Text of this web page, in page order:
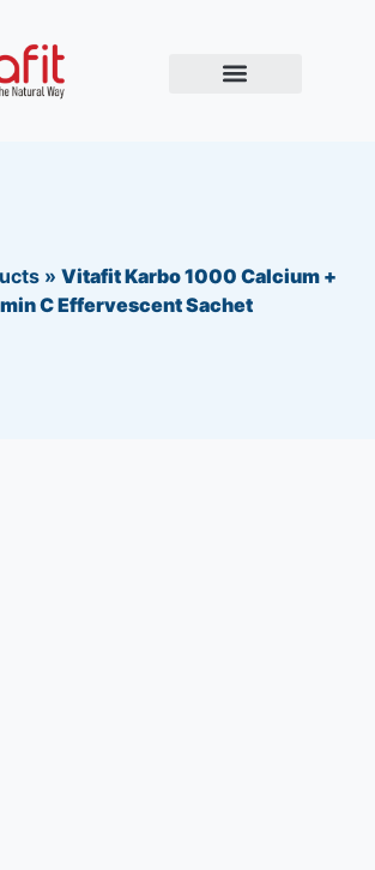
» Vitafit Karbo 1000 Calcium +
C Effervescent Sachet